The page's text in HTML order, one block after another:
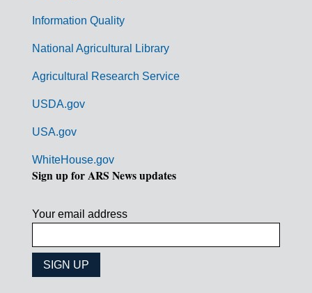
Information Quality
National Agricultural Library
Agricultural Research Service
USDA.gov
USA.gov
WhiteHouse.gov
Sign up for ARS News updates
Your email address